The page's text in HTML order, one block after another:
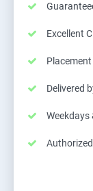
Excellent
Delivered
Weekdays